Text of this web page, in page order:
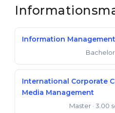
In­form­a­tion
Bachelor
In­ter­na­tio­nal Cor­po­ra­te
Me­dia Ma­nage­ment
Master · 3.00